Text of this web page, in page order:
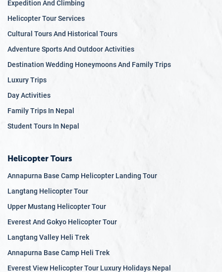
Support and Services
6Canyoning
6.1What is Canyoning?
6.2 Stunning Canyoning Locations
6.5Professional Guides and Safety Measures
6.6Combined Adventures
6.7Unique Cultural Interactions
7
7.3Thrills for All Ages
Safety Precautions
7.6 A Unique Perspective of Nepal
8Jungle Safari
8.1Chitwan National Park
8.2Bardia National Park
8.4Wildlife Encounters
8.5Cultural Experiences
Expedition And Climbing
Helicopter Tour Services
Cultural Tours And Historical Tours
Adventure Sports And Outdoor Activities
Destination Wedding Honeymoons And Family Trips
Luxury Trips
Day Activities
Family Trips In Nepal
Student Tours In Nepal
Helicopter Tours
Annapurna Base Camp Helicopter Landing Tour
Langtang Helicopter Tour
Upper Mustang Helicopter Tour
Everest And Gokyo Helicopter Tour
Langtang Valley Heli Trek
Annapurna Base Camp Heli Trek
Everest View Helicopter Tour Luxury Holidays Nepal